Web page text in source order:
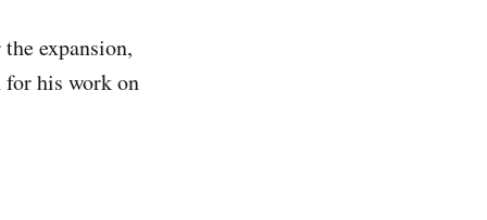
expansion,
for his work on